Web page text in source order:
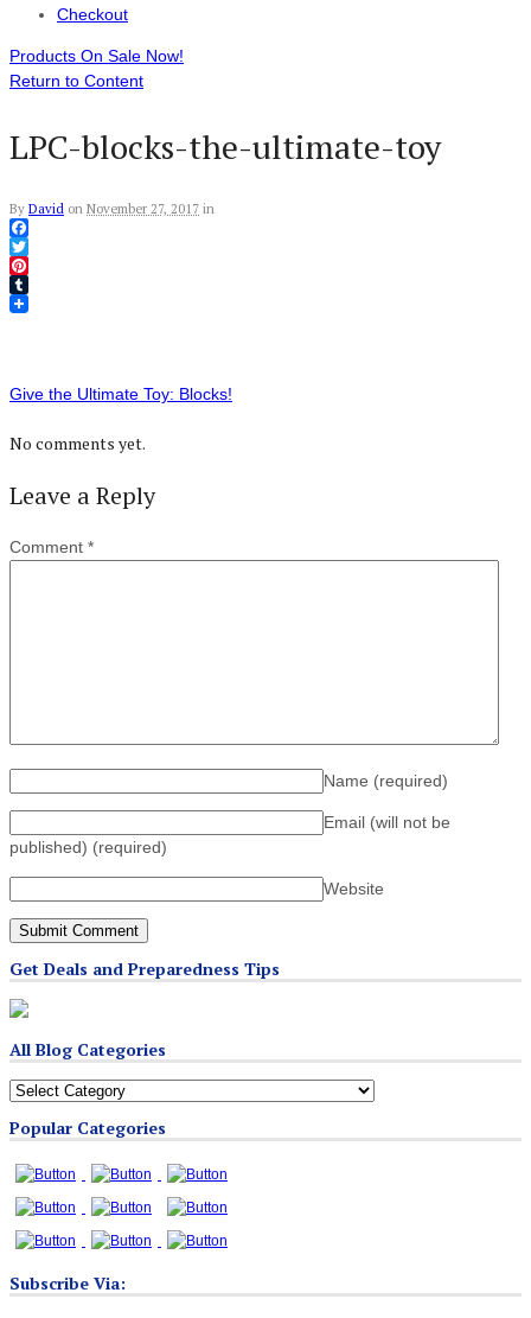
Checkout
Products On Sale Now!
Return to Content
LPC-blocks-the-ultimate-toy
By David on November 27, 2017 in
Facebook
Twitter
Pinterest
Tumblr
Give the Ultimate Toy: Blocks!
No comments yet.
Leave a Reply
Comment *
Name (required)
Email (will not be
published) (required)
Website
Get Deals and Preparedness Tips
All Blog Categories
All
Categories
Popular Categories
Subscribe Via: